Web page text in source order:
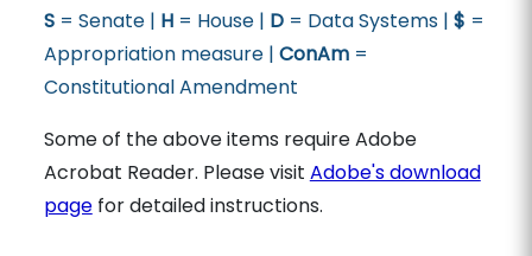
S= Senate | H= House | D= Data Systems | $ =
Appropriation measure | ConAm=
Constitutional Amendment
Some of the above items require Adobe
Acrobat Reader. Please visit Adobe's download
pagefor detailed instructions.